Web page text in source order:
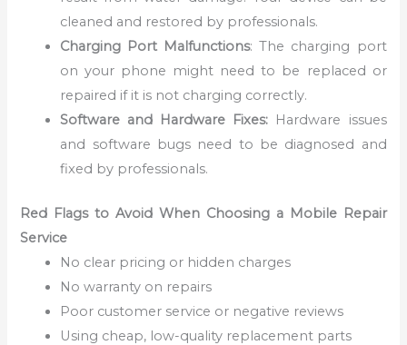
cleaned and restored by professionals.
Charging Port Malfunctions: The charging port
on your phone might need to be replaced or
repaired if it is not charging correctly.
Software and Hardware Fixes: Hardware issues
and software bugs need to be diagnosed and
fixed by professionals.
Red Flags to Avoid When Choosing a Mobile Repair
Service
No clear pricing or hidden charges
No warranty on repairs
Poor customer service or negative reviews
Using cheap, low-quality replacement parts